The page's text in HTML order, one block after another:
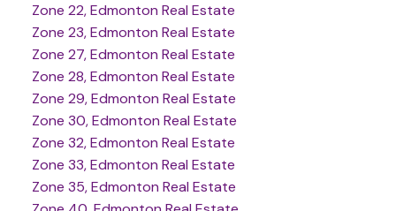
Zone 22, Edmonton Real Estate
Zone 23, Edmonton Real Estate
Zone 27, Edmonton Real Estate
Zone 28, Edmonton Real Estate
Zone 29, Edmonton Real Estate
Zone 30, Edmonton Real Estate
Zone 32, Edmonton Real Estate
Zone 33, Edmonton Real Estate
Zone 35, Edmonton Real Estate